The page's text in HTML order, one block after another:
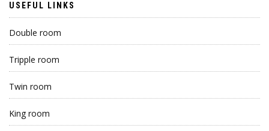
USEFUL LINKS
Double room
Tripple room
Twin room
King room